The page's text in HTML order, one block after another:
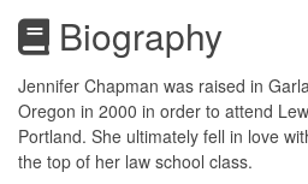
Biography
Jennifer Chapman was raised in
Oregon in 2000 in order to attend
Portland. She ultimately fell in love
the top of her law school class.